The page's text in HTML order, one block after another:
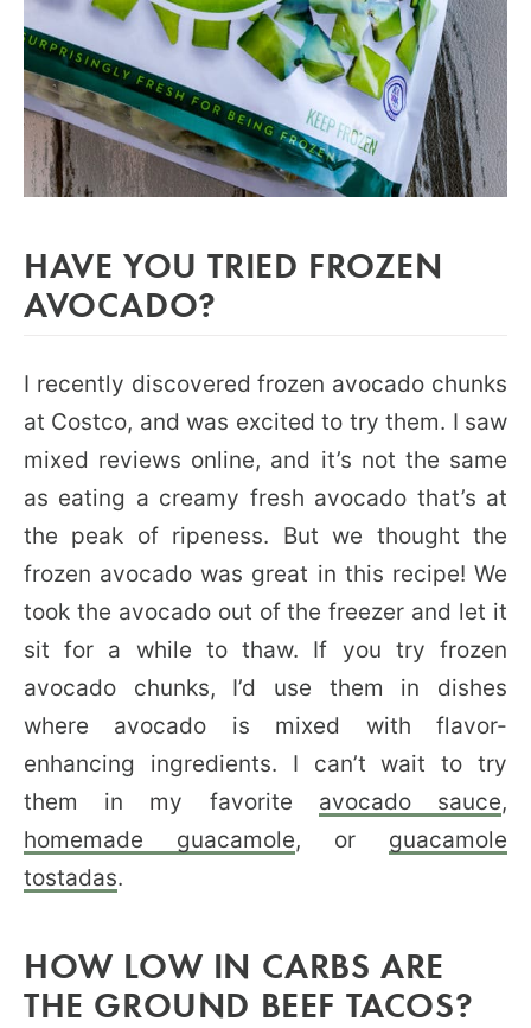
HAVE YOU TRIED FROZEN
AVOCADO?
I recently discovered frozen avocado chunks
at Costco, and was excited to try them. I saw
mixed reviews online, and it’s not the same
as eating a creamy fresh avocado that’s at
the peak of ripeness. But we thought the
frozen avocado was great in this recipe! We
took the avocado out of the freezer and let it
sit for a while to thaw. If you try frozen
avocado chunks, I’d use them in dishes
where avocado is mixed with flavor-
enhancing ingredients. I can’t wait to try
them in my favorite avocado sauce,
homemade guacamole, or guacamole
tostadas.
HOW LOW IN CARBS ARE
THE GROUND BEEF TACOS?